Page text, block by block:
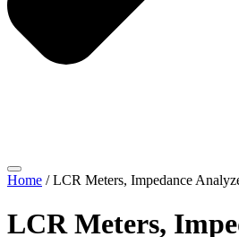
Home / LCR Meters, Impedance
LCR Meters,